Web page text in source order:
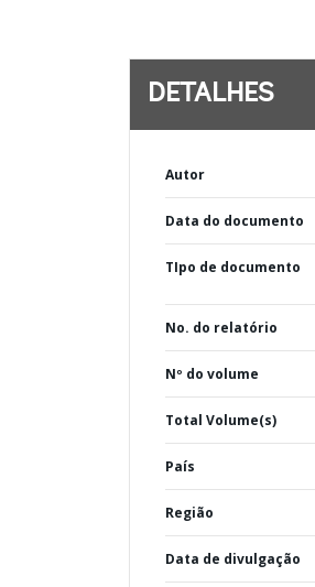
DETALHES
Autor
Data do documento
TIpo de documento
No. do relatório
Nº do volume
Total Volume(s)
País
Região
Data de divulgação